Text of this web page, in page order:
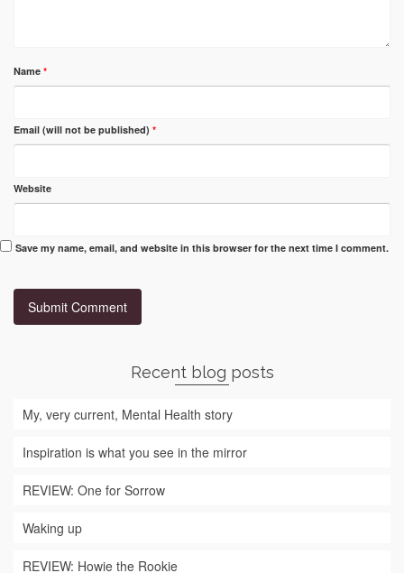
Name *
Email (will not be published) *
Website
Save my name, email, and website in this browser for the next time I comment.
Recent blog posts
My, very current, Mental Health story
Inspiration is what you see in the mirror
REVIEW: One for Sorrow
Waking up
REVIEW: Howie the Rookie